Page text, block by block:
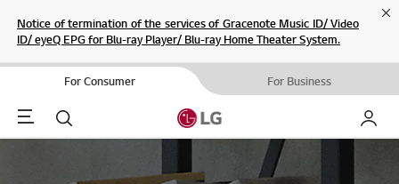
Notice of termination of the services of Gracenote Music ID/ Video
ID/ eyeQ EPG for Blu-ray Player/ Blu-ray Home Theater System.
For Consumer For Business
Menu Search My LG